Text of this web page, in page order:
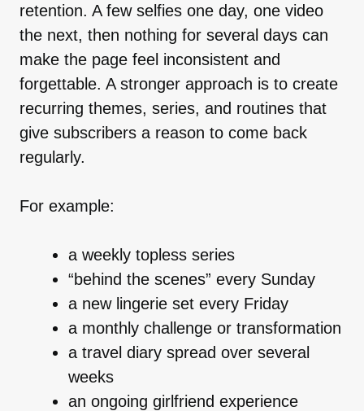
retention. A few selfies one day, one video
the next, then nothing for several days can
make the page feel inconsistent and
forgettable. A stronger approach is to create
recurring themes, series, and routines that
give subscribers a reason to come back
regularly.
For example:
a weekly topless series
“behind the scenes” every Sunday
a new lingerie set every Friday
a monthly challenge or transformation
a travel diary spread over several
weeks
an ongoing girlfriend experience